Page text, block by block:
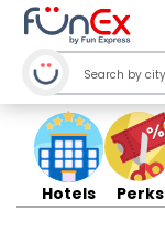
Hotels Perks